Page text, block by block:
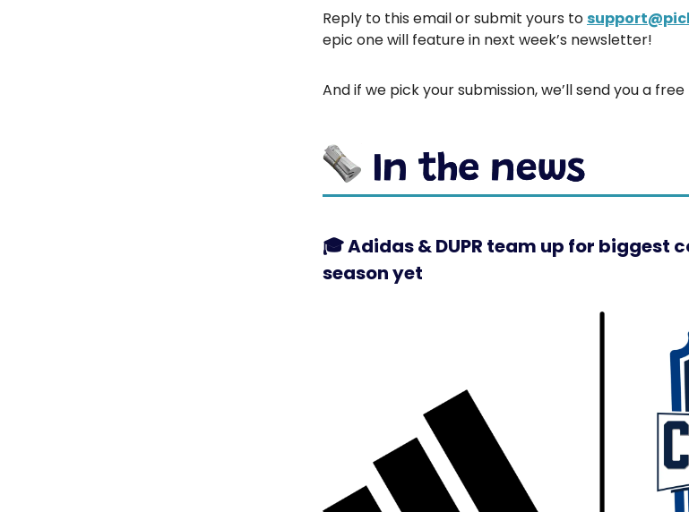
Reply to this email or submit yours to
epic one will feature in next week’s newsletter!
And if we pick your submission, we’ll send you a
🎓 Adidas & DUPR team up for biggest
season yet